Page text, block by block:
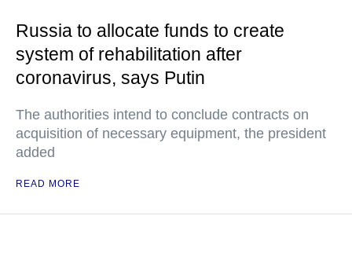
Russia to allocate funds to create
system of rehabilitation after
coronavirus, says Putin
The authorities intend to conclude contracts on
acquisition of necessary equipment, the president
added
READ MORE